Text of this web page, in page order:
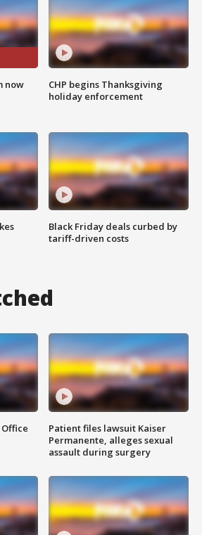
now
CHP begins Thanksgiving
holiday enforcement
Black Friday deals curbed by
tariff-driven costs
Patient files lawsuit Kaiser
Permanente, alleges sexual
assault during surgery